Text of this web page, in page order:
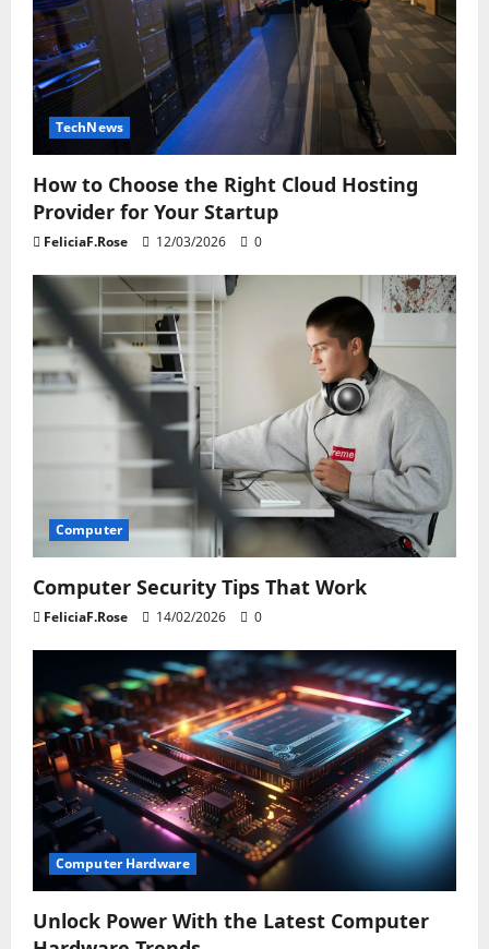
TechNews
How to Choose the Right Cloud Hosting
Provider for Your Startup
FeliciaF.Rose 12/03/2026 0
Computer
Computer Security Tips That Work
FeliciaF.Rose 14/02/2026 0
Computer Hardware
Unlock Power With the Latest Computer